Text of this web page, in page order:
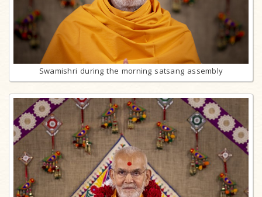
Swamishri during the morning satsang assembly